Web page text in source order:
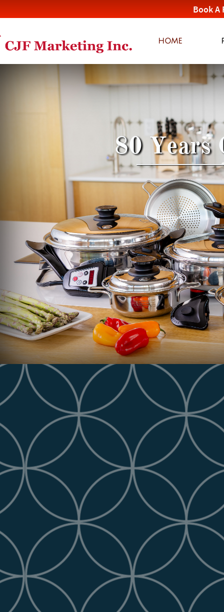
HOME
Book A
80 Years
To Our Office!
is what builds foundation!
when you first walk into the
our company's name, logo, and...